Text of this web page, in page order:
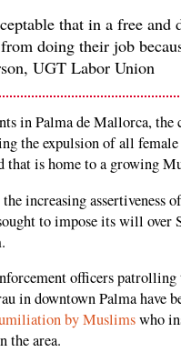
that in a free and
doing their job
UGT Labor Union
in Palma de Mallorca, the
the expulsion of all
that is home to a growing
the increasing
to impose its will over
officers patrolling
in downtown Palma have
by Muslimswho
the area.